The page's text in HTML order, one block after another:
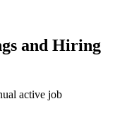
and Hiring
active job